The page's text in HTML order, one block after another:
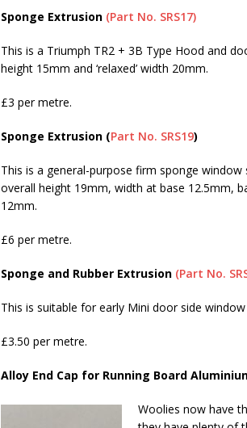
Sponge Extrusion (Part No. SRS17)
This is a Triumph TR2 + 3B Type Hood and
height 15mm and ‘relaxed’ width 20mm.
£3 per metre.
Sponge Extrusion (Part No. SRS19)
This is a general-purpose firm sponge
overall height 19mm, width at base 12.5mm,
12mm.
£6 per metre.
Sponge and Rubber Extrusion (Part No.
This is suitable for early Mini door side window
£3.50 per metre.
Alloy End Cap for Running Board
Woolies now have